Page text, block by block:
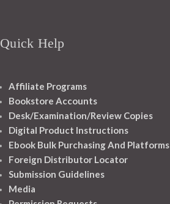
Quick Help
Affiliate Programs
Bookstore Accounts
Desk/Examination/Review Copies
Digital Product Instructions
Ebook Bulk Purchasing And Platforms
Foreign Distributor Locator
Submission Guidelines
Media